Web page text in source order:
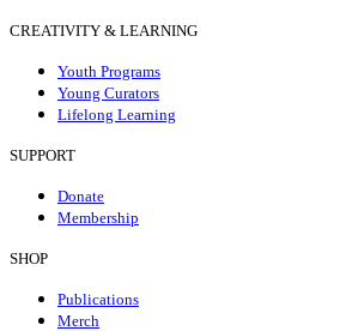
CREATIVITY & LEARNING
Youth Programs
Young Curators
Lifelong Learning
SUPPORT
Donate
Membership
SHOP
Publications
Merch